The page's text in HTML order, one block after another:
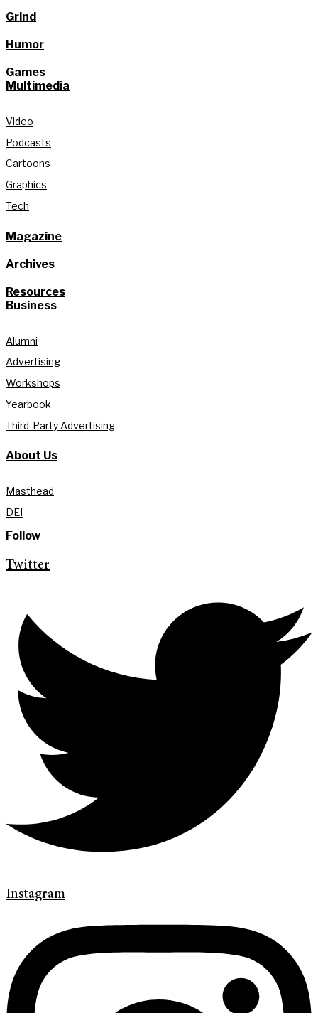
Grind
Humor
Games
Multimedia
Video
Podcasts
Cartoons
Graphics
Tech
Magazine
Archives
Resources
Business
Alumni
Advertising
Workshops
Yearbook
Third-Party Advertising
About Us
Masthead
DEI
Follow
Twitter
Instagram